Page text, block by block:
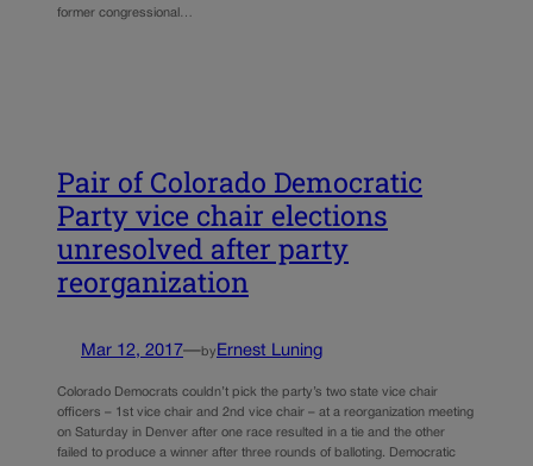
former congressional…
Pair of Colorado Democratic
Party vice chair elections
unresolved after party
reorganization
Mar 12, 2017—by Ernest Luning
Colorado Democrats couldn’t pick the party’s two state vice chair
officers – 1st vice chair and 2nd vice chair – at a reorganization meeting
on Saturday in Denver after one race resulted in a tie and the other
failed to produce a winner after three rounds of balloting. Democratic